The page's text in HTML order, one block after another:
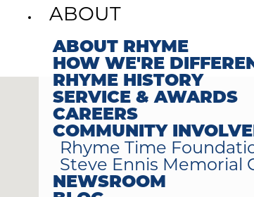
ABOUT
ABOUT RHYME
HOW WE'RE
RHYME HISTORY
SERVICE & AWARDS
CAREERS
COMMUNITY
Rhyme Time
Steve Ennis Memorial
NEWSROOM